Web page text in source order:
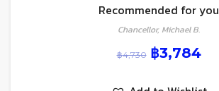
Recommended for you
Chancellor, Michael B.
฿4,730 ฿3,784